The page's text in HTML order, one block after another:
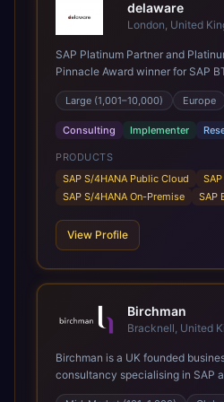
delaware
London, United
SAP Platinum Partner and
Pinnacle Award winner for SAP
SAP's leading Digital Supply
Present in 19 countries.
Large (1,001–10,000) Europe
Consulting Implementer
PRODUCTS
SAP S/4HANA Public Cloud
SAP S/4HANA On-Premise
SAP
View Profile
Birchman
Bracknell, United
Birchman is a UK founded
consultancy specialising in SAP
a Global SAP Platinum Partner